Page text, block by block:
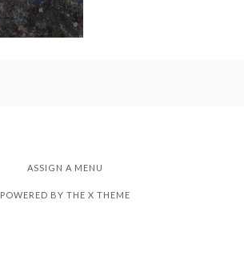
ASSIGN A MENU
POWERED BY THE X THEME